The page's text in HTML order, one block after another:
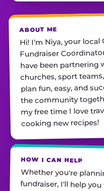
ABOUT ME
Hi! I’m Niya, your
Fundraiser
have been partnering
churches, sport
plan fun, easy, and
the community
my free time I love
cooking new recipes!
HOW I CAN HELP
Whether you're
fundraiser, I'll help
customize your
everything runs
is show up and have